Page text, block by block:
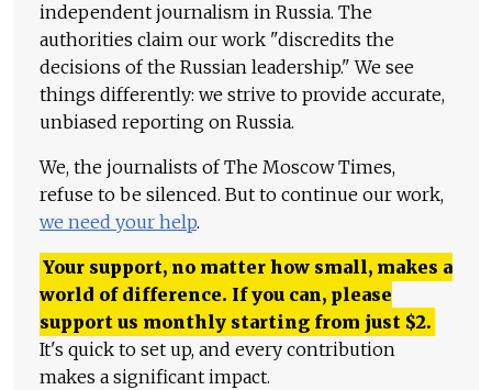
independent journalism in Russia. The
authorities claim our work "discredits the
decisions of the Russian leadership." We see
things differently: we strive to provide accurate,
unbiased reporting on Russia.
We, the journalists of The Moscow Times,
refuse to be silenced. But to continue our work,
we need your help.
Your support, no matter how small, makes a
world of difference. If you can, please
support us monthly starting from just $2.
It's quick to set up, and every contribution
makes a significant impact.